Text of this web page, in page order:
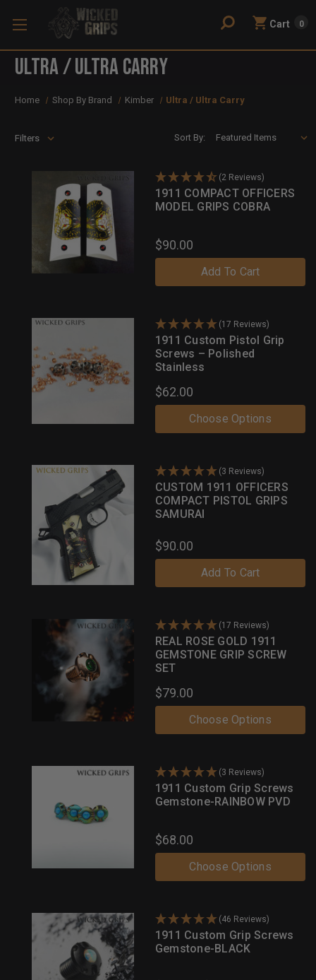
Cart 0
Ultra / Ultra Carry
Home Shop By Brand Kimber Ultra / Ultra Carry
Filters Sort By:
(2 Reviews)
1911 COMPACT OFFICERS
MODEL GRIPS COBRA
$90.00
Add To Cart
(17 Reviews)
1911 Custom Pistol Grip
Screws – Polished
Stainless
$62.00
Choose Options
(3 Reviews)
CUSTOM 1911 OFFICERS
COMPACT PISTOL GRIPS
SAMURAI
$90.00
Add To Cart
(17 Reviews)
REAL ROSE GOLD 1911
GEMSTONE GRIP SCREW
SET
$79.00
Choose Options
(3 Reviews)
1911 Custom Grip Screws
Gemstone-RAINBOW PVD
$68.00
Choose Options
(46 Reviews)
1911 Custom Grip Screws
Gemstone-BLACK